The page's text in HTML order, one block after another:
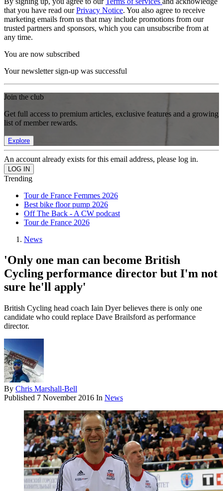
that you have read ourPrivacy Notice. You also agree to receive
marketing emails from us that may include promotions from our
trusted partners and sponsors, which you can unsubscribe from at
any time.
You are now subscribed
Your newsletter sign-up was successful
Join the club
Get full access to premium articles, exclusive features and a growing
list of member rewards.
Explore
An account already exists for this email address, please log in.
Trending
Tour de France Femmes 2026
Best bike floor pump 2026
Off The Back - A CW podcast
Tour de France 2026
News
'Only one man can become British
Cycling performance director but I'm not
sure he'll apply'
British Cycling head coach Iain Dyer believes there is only one
candidate who could replace Dave Brailsford as performance
director.
By Chris Marshall-Bell
Published 7 November 2016 In News